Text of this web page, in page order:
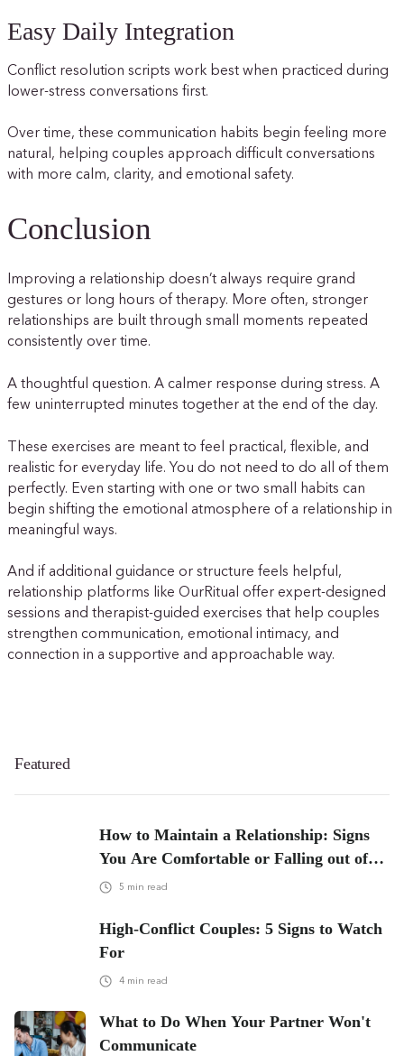
Featured
How to Maintain a Relationship: Signs
You Are Comfortable or Falling out of
Love
5 min read
High-Conflict Couples: 5 Signs to Watch
For
4min read
What to Do When Your Partner Won't
Communicate
Easy Daily Integration
Conflict resolution scripts work best when practiced during
lower-stress conversations first.
Over time, these communication habits begin feeling more
natural, helping couples approach difficult conversations
with more calm, clarity, and emotional safety.
Conclusion
Improving a relationship doesn’t always require grand
gestures or long hours of therapy. More often, stronger
relationships are built through small moments repeated
consistently over time.
A thoughtful question. A calmer response during stress. A
few uninterrupted minutes together at the end of the day.
These exercises are meant to feel practical, flexible, and
realistic for everyday life. You do not need to do all of them
perfectly. Even starting with one or two small habits can
begin shifting the emotional atmosphere of a relationship in
meaningful ways.
And if additional guidance or structure feels helpful,
relationship platforms like OurRitual offer expert-designed
sessions and therapist-guided exercises that help couples
strengthen communication, emotional intimacy, and
connection in a supportive and approachable way.